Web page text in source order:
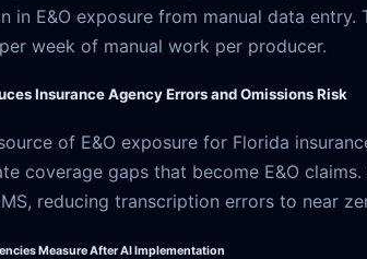
in E&O exposure from manual data
week of manual work per producer.
Insurance Agency Errors and Omissions Risk
of E&O exposure for Florida
coverage gaps that become E&O
reducing transcription errors to near
Measure After AI Implementation